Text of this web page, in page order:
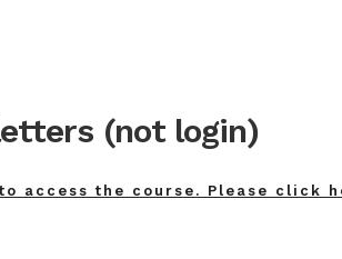
(not login)
access the course. Please click